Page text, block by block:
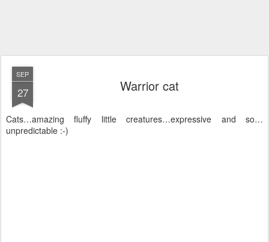
SEP
27 Warrior cat
Cats…amazing fluffy little creatures…expressive and so…
unpredictable :-)